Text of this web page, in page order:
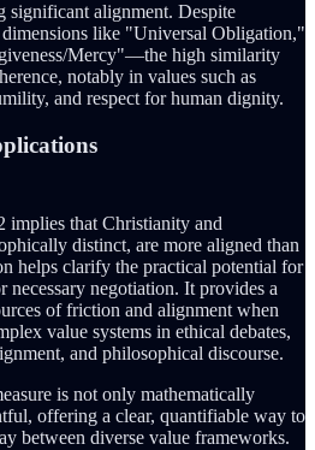
significant alignment. Despite
like "Universal Obligation,"
Mercy"—the high similarity
notably in values such as
and respect for human dignity.
implies that Christianity and
distinct, are more aligned than
helps clarify the practical potential for
necessary negotiation. It provides a
of friction and alignment when
value systems in ethical debates,
and philosophical discourse.
is not only mathematically
offering a clear, quantifiable way to
between diverse value frameworks.